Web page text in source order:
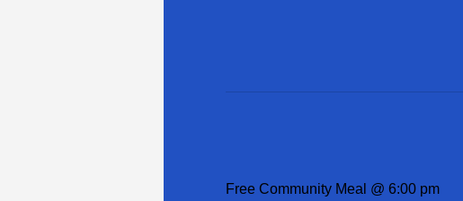
Free Community Meal @ 6:00 pm